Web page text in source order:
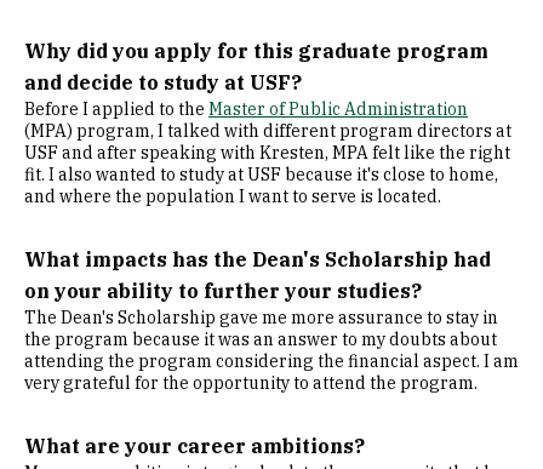
Why did you apply for this graduate program
and decide to study at USF?
Before I applied to the Master of Public Administration
(MPA) program, I talked with different program directors at
USF and after speaking with Kresten, MPA felt like the right
fit. I also wanted to study at USF because it's close to home,
and where the population I want to serve is located.
What impacts has the Dean's Scholarship had
on your ability to further your studies?
The Dean's Scholarship gave me more assurance to stay in
the program because it was an answer to my doubts about
attending the program considering the financial aspect. I am
very grateful for the opportunity to attend the program.
What are your career ambitions?